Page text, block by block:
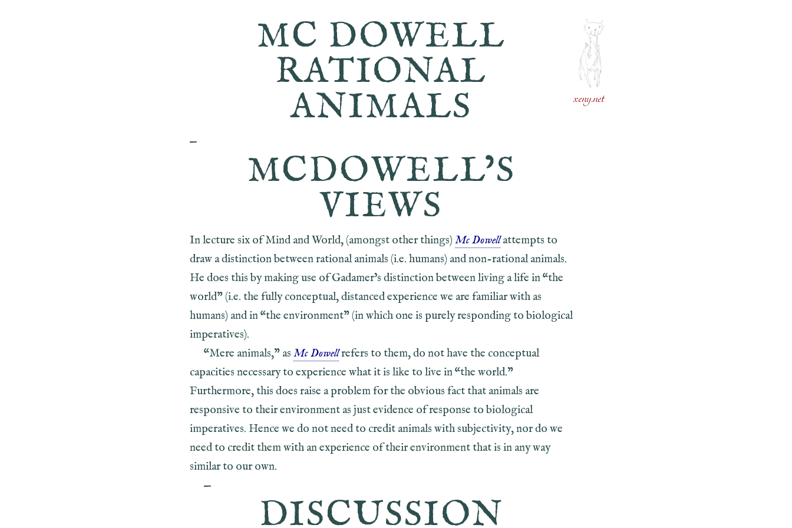
MC DOWELL
RATIONAL
ANIMALS
—
MCDOWELL’S
VIEWS
In lecture six of Mind and World, (amongst other things) Mc Dowellattempts to
draw a distinction between rational animals (i.e. humans) and non-rational animals.
He does this by making use of Gadamer’s distinction between living a life in “the
world” (i.e. the fully conceptual, distanced experience we are familiar with as
humans) and in “the environment” (in which one is purely responding to biological
imperatives).
“Mere animals,” as Mc Dowellrefers to them, do not have the conceptual
capacities necessary to experience what it is like to live in “the world.”
Furthermore, this does raise a problem for the obvious fact that animals are
responsive to their environment as just evidence of response to biological
imperatives. Hence we do not need to credit animals with subjectivity, nor do we
need to credit them with an experience of their environment that is in any way
similar to our own.
—
DISCUSSION
xeny.net